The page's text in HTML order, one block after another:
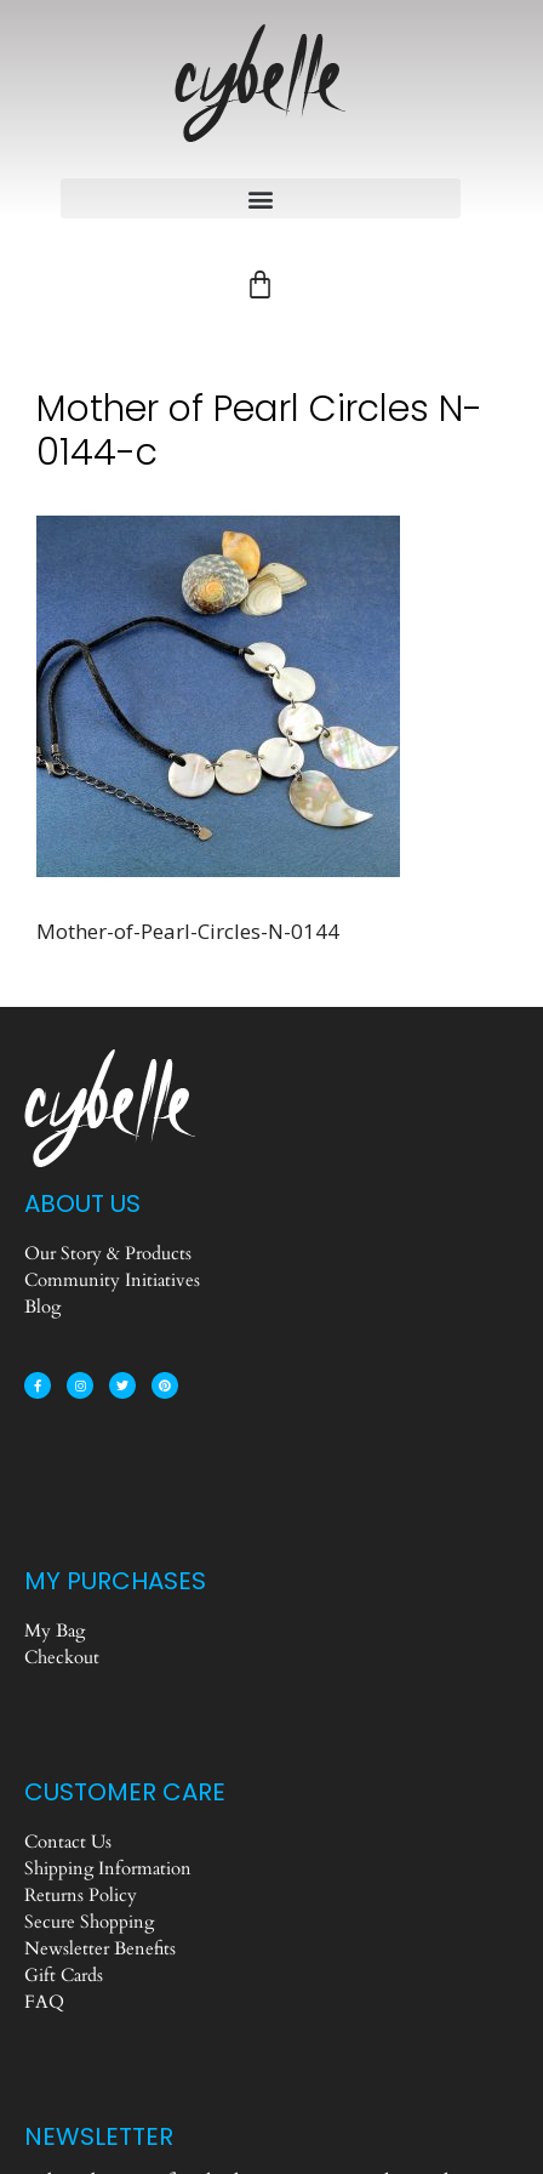
Mother of Pearl Circles N-
0144-c
Mother-of-Pearl-Circles-N-0144
ABOUT US
Our Story & Products
Community Initiatives
Blog
MY PURCHASES
My Bag
Checkout
CUSTOMER CARE
Contact Us
Shipping Information
Returns Policy
Secure Shopping
Newsletter Benefits
Gift Cards
FAQ
NEWSLETTER